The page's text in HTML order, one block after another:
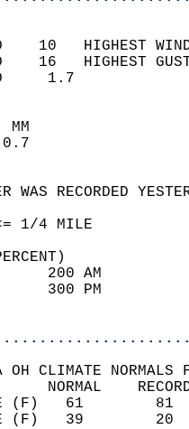
10
16
WIND
WEATHER
100
52
OH CLIMATE NORMALS